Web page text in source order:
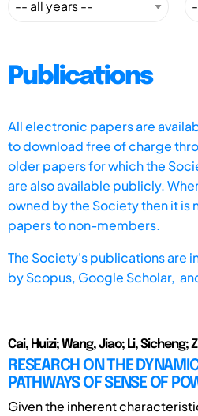
Publications
All electronic papers are
to download free of charge
older papers for which the
are also available publicly.
owned by the Society then it is
papers to non-members.
The Society's publications are
byScopus, Google Scholar,
Cai, Huizi; Wang, Jiao; Li, Sicheng;
RESEARCH ON THE
PATHWAYS OF SENSE OF
Given the inherent